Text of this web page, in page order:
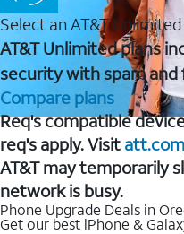
Select an AT&T
AT&T Unlimited plans
security with spam and
Compare plans
Req's compatible
req's apply. Visit
AT&T may temporarily
network is busy.
Phone Upgrade Deals in
Get our best iPhone &